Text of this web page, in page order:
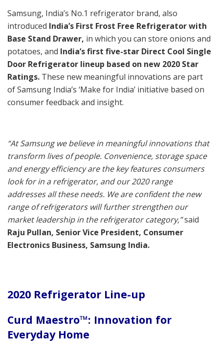
Samsung, India’s No.1 refrigerator brand, also
introduced India’s First Frost Free Refrigerator with
Base Stand Drawer, in which you can store onions and
potatoes, and India’s first five-star Direct Cool Single
Door Refrigerator lineup based on new 2020 Star
Ratings. These new meaningful innovations are part
of Samsung India’s ‘Make for India’ initiative based on
consumer feedback and insight.
“At Samsung we believe in meaningful innovations that
transform lives of people. Convenience, storage space
and energy efficiency are the key features consumers
look for in a refrigerator, and our 2020 range
addresses all these needs. We are confident the new
range of refrigerators will further strengthen our
market leadership in the refrigerator category,”said
Raju Pullan, Senior Vice President, Consumer
Electronics Business, Samsung India.
2020 Refrigerator Line-up
Curd Maestro™: Innovation for
Everyday Home